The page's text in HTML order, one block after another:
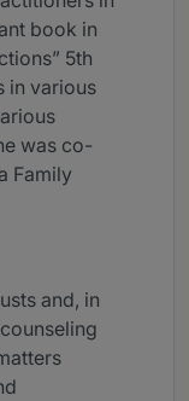
book in
5th
in various
was co-
Family
and, in